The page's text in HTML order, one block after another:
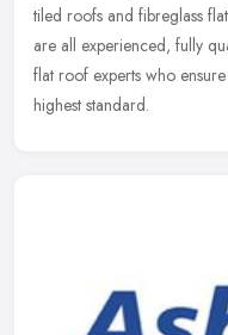
tiled roofs and fibreglass
are all experienced, fully
flat roof experts who
highest standard.